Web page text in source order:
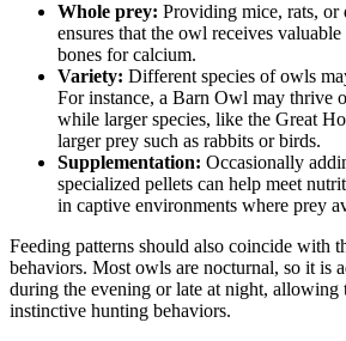
Whole prey: Providing mice, rats,
ensures that the owl receives
bones for calcium.
Variety: Different species of owls
For instance, a Barn Owl may thrive
while larger species, like the Great
larger prey such as rabbits or birds.
Supplementation: Occasionally
specialized pellets can help meet
in captive environments where prey
Feeding patterns should also coincide with
behaviors. Most owls are nocturnal, so it is
during the evening or late at night, allowing
instinctive hunting behaviors.